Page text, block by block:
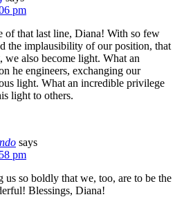
pm
of that last line, Diana! With so few
the implausibility of our position, that
we also become light. What an
he engineers, exchanging our
light. What an incredible privilege
light to others.
says
pm
so boldly that we, too, are to be the
Blessings, Diana!